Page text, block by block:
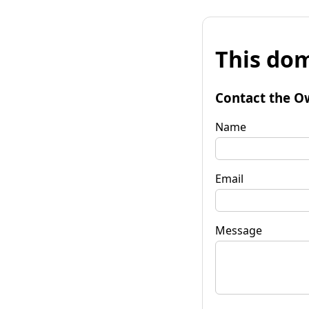
This
Contact the
Name
Email
Message